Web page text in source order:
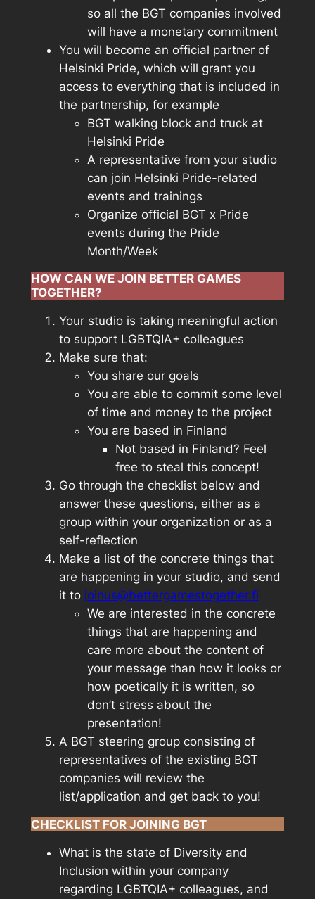
so all the BGT companies involved
will have a monetary commitment
You will become an official partner of
Helsinki Pride, which will grant you
access to everything that is included in
the partnership, for example
BGT walking block and truck at
Helsinki Pride
A representative from your studio
can join Helsinki Pride-related
events and trainings
Organize official BGT x Pride
events during the Pride
Month/Week
HOW CAN WE JOIN BETTER GAMES
TOGETHER?
Your studio is taking meaningful action
to support LGBTQIA+ colleagues
Make sure that:
You share our goals
You are able to commit some level
of time and money to the project
You are based in Finland
Not based in Finland? Feel
free to steal this concept!
Go through the checklist below and
answer these questions, either as a
group within your organization or as a
self-reflection
Make a list of the concrete things that
are happening in your studio, and send
it to joinus@bettergamestogether.fi
We are interested in the concrete
things that are happening and
care more about the content of
your message than how it looks or
how poetically it is written, so
don’t stress about the
presentation!
A BGT steering group consisting of
representatives of the existing BGT
companies will review the
list/application and get back to you!
CHECKLIST FOR JOINING BGT
What is the state of Diversity and
Inclusion within your company
regarding LGBTQIA+ colleagues, and